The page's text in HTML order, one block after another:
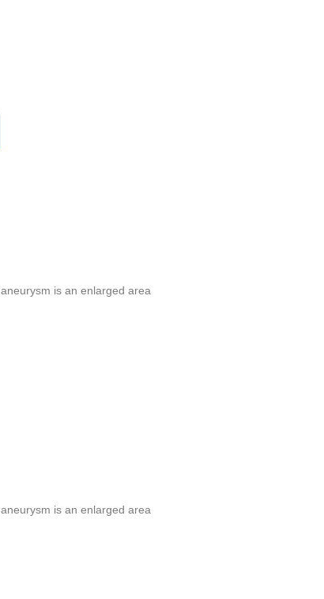
is an enlarged area
is an enlarged area